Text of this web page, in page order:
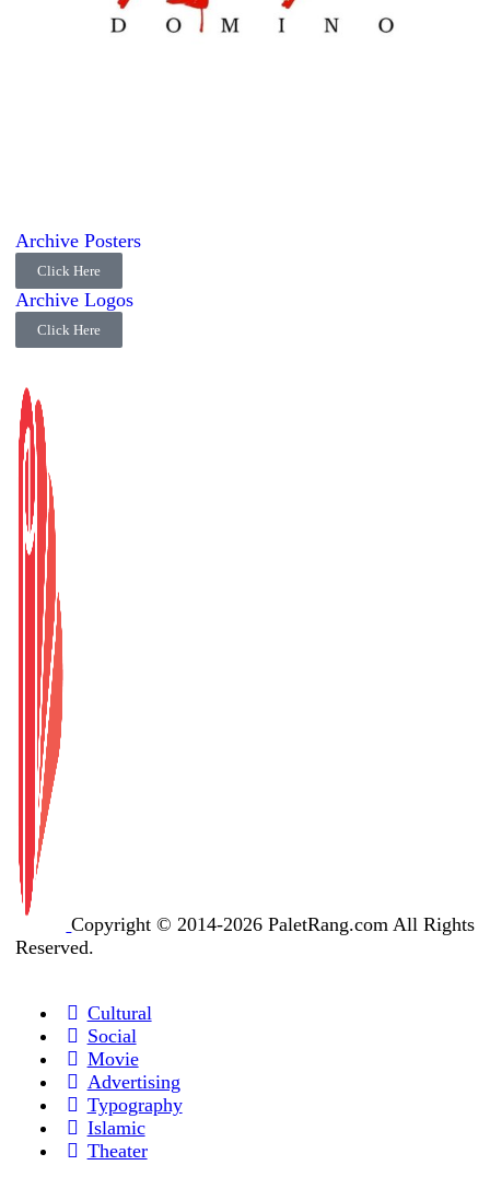
Archive Posters
Click Here
Archive Logos
Click Here
Copyright © 2014-2026 PaletRang.com All Rights
Reserved.
Cultural
Social
Movie
Advertising
Typography
Islamic
Theater